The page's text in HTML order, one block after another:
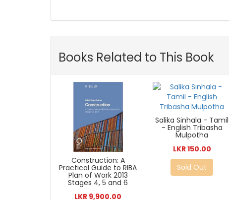
Books Related to This Book
Construction: A
Practical Guide to RIBA
Plan of Work 2013
Stages 4, 5 and 6
LKR 9,900.00
Salika Sinhala - Tamil
- English Tribasha
Mulpotha
LKR 150.00
Sold Out